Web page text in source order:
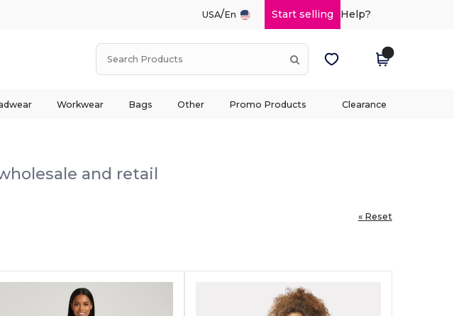
USA/En Start selling Help?
Workwear Bags Other Promo Products Clearance
and retail
« Reset